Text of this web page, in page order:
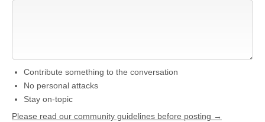
Contribute something to the conversation
No personal attacks
Stay on-topic
Please read our community guidelines before posting →